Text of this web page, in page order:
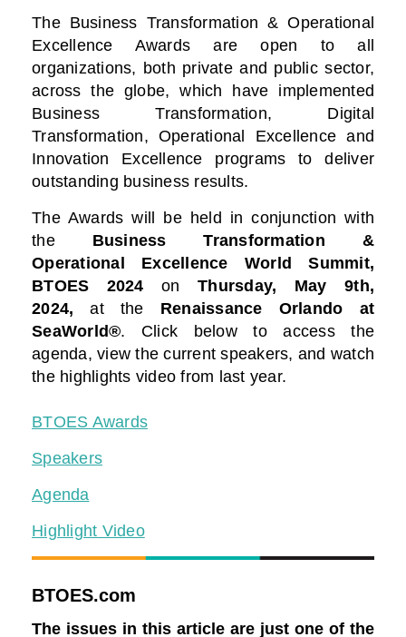
The Business Transformation & Operational
Excellence Awards are open to all
organizations, both private and public sector,
across the globe, which have implemented
Business Transformation, Digital
Transformation, Operational Excellence and
Innovation Excellence programs to deliver
outstanding business results.
The Awards will be held in conjunction with
the Business Transformation &
Operational Excellence World Summit,
BTOES 2024
onThursday, May 9th,
2024, at the Renaissance Orlando at
SeaWorld®. Click below to access the
agenda, view the current speakers, and watch
the highlights video from last year.
BTOES Awards
Speakers
Agenda
Highlight Video
BTOES.com
The issues in this article are just one of the